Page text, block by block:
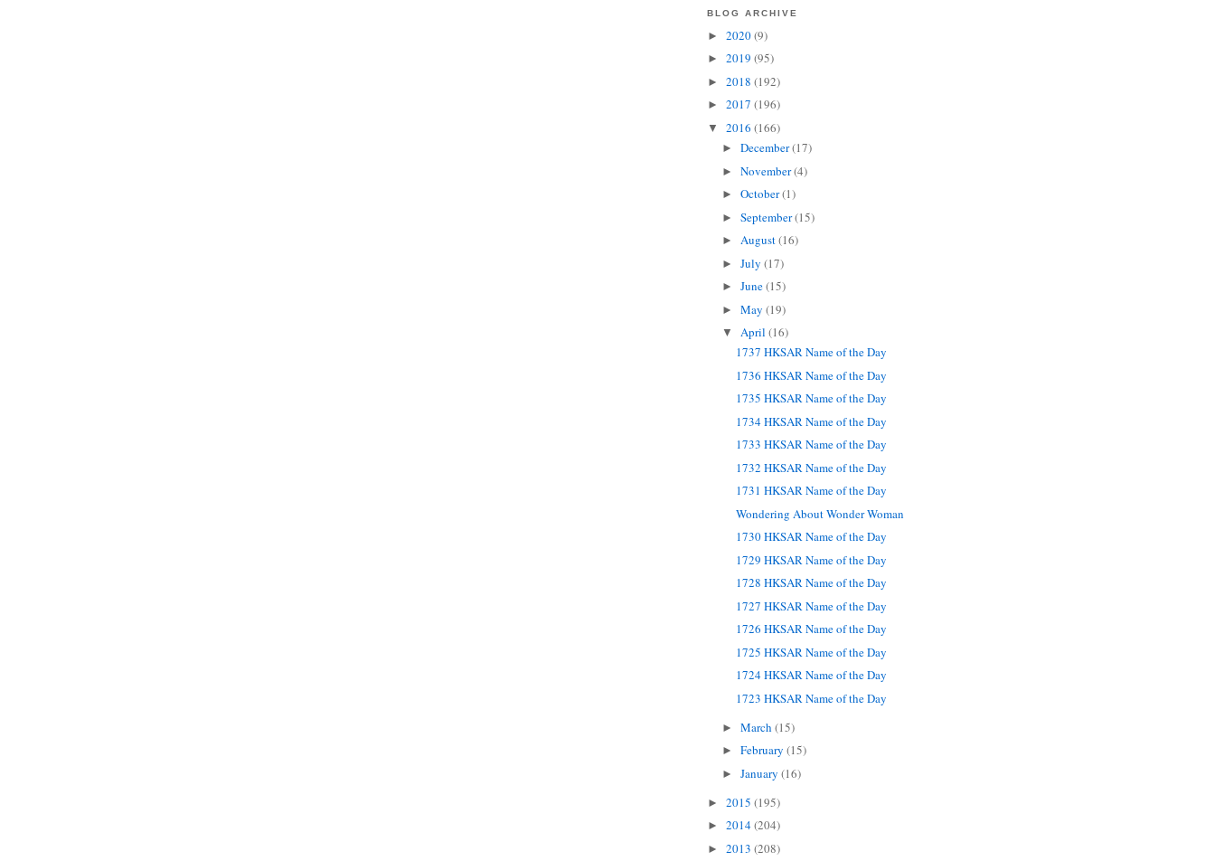
BLOG ARCHIVE
► 2020(9)
► 2019 (95)
► 2018 (192)
► 2017 (196)
▼ 2016 (166)
► December(17)
► November(4)
► October(1)
► September(15)
► August(16)
► July (17)
► June(15)
► May (19)
▼ April (16)
1737 HKSAR Name of the Day
1736 HKSAR Name of the Day
1735 HKSAR Name of the Day
1734 HKSAR Name of the Day
1733 HKSAR Name of the Day
1732 HKSAR Name of the Day
1731 HKSAR Name of the Day
Wondering About Wonder Woman
1730 HKSAR Name of the Day
1729 HKSAR Name of the Day
1728 HKSAR Name of the Day
1727 HKSAR Name of the Day
1726 HKSAR Name of the Day
1725 HKSAR Name of the Day
1724 HKSAR Name of the Day
1723 HKSAR Name of the Day
► March (15)
► February (15)
► January (16)
► 2015 (195)
► 2014(204)
► 2013 (208)